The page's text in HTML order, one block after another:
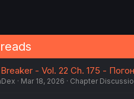
- Vol. 22 Ch. 175 -
Mar 18, 2026 Chapter